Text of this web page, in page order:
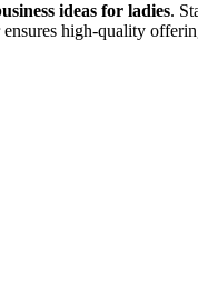
ideas for ladies.
high-quality